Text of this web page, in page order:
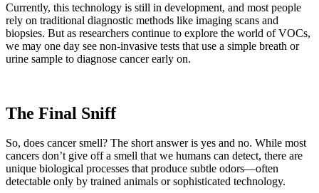
Currently, this technology is still in development, and most people
rely on traditional diagnostic methods like imaging scans and
biopsies. But as researchers continue to explore the world of VOCs,
we may one day see non-invasive tests that use a simple breath or
urine sample to diagnose cancer early on.
The Final Sniff
So, does cancer smell? The short answer is yes and no. While most
cancers don’t give off a smell that we humans can detect, there are
unique biological processes that produce subtle odors—often
detectable only by trained animals or sophisticated technology.